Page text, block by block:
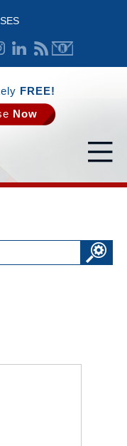
FREE!
Now